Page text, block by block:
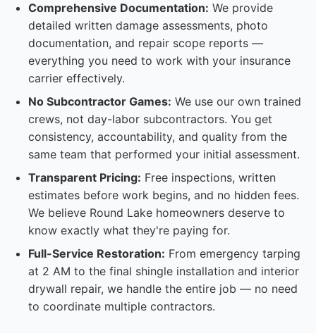
Comprehensive Documentation: We provide
detailed written damage assessments, photo
documentation, and repair scope reports —
everything you need to work with your insurance
carrier effectively.
No Subcontractor Games: We use our own trained
crews, not day-labor subcontractors. You get
consistency, accountability, and quality from the
same team that performed your initial assessment.
Transparent Pricing: Free inspections, written
estimates before work begins, and no hidden fees.
We believe Round Lake homeowners deserve to
know exactly what they're paying for.
Full-Service Restoration: From emergency tarping
at 2 AM to the final shingle installation and interior
drywall repair, we handle the entire job — no need
to coordinate multiple contractors.